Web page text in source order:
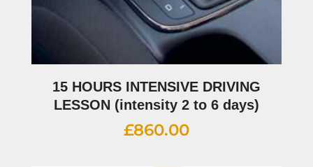
15 HOURS INTENSIVE DRIVING
LESSON (intensity 2 to 6 days)
£860.00